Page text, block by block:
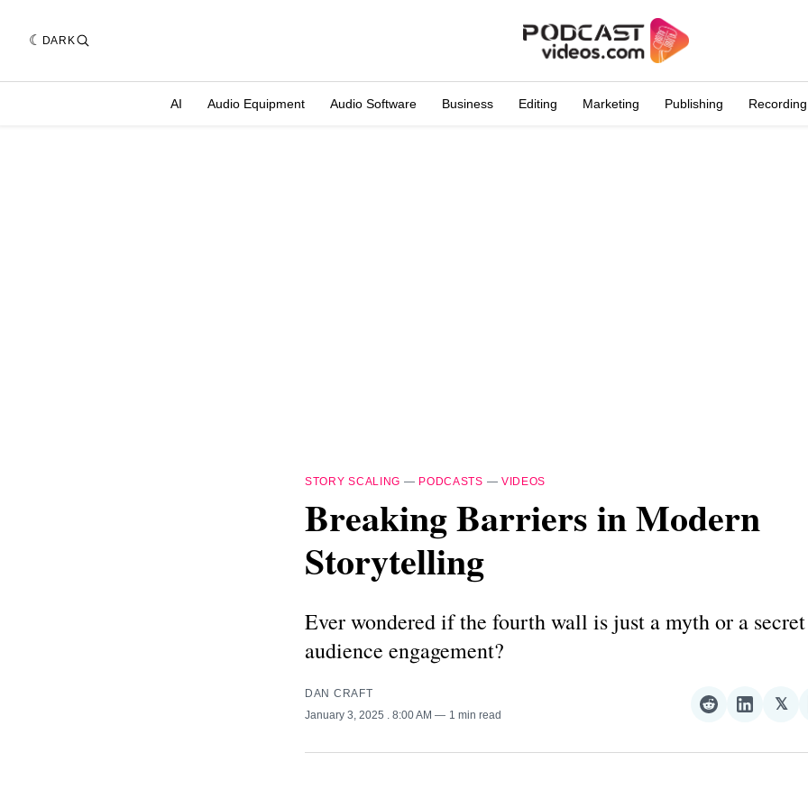
DARK
AI Audio Equipment Audio Software Business Editing Marketing Publishing Recording
STORY SCALING — PODCASTS — VIDEOS
Breaking Barriers in Modern
Storytelling
Ever wondered if the fourth wall is just a myth or a secret
audience engagement?
DAN CRAFT
January 3, 2025
. 8:00 AM 1 min read
Share
Reddit
Share
𝕏
𝕏